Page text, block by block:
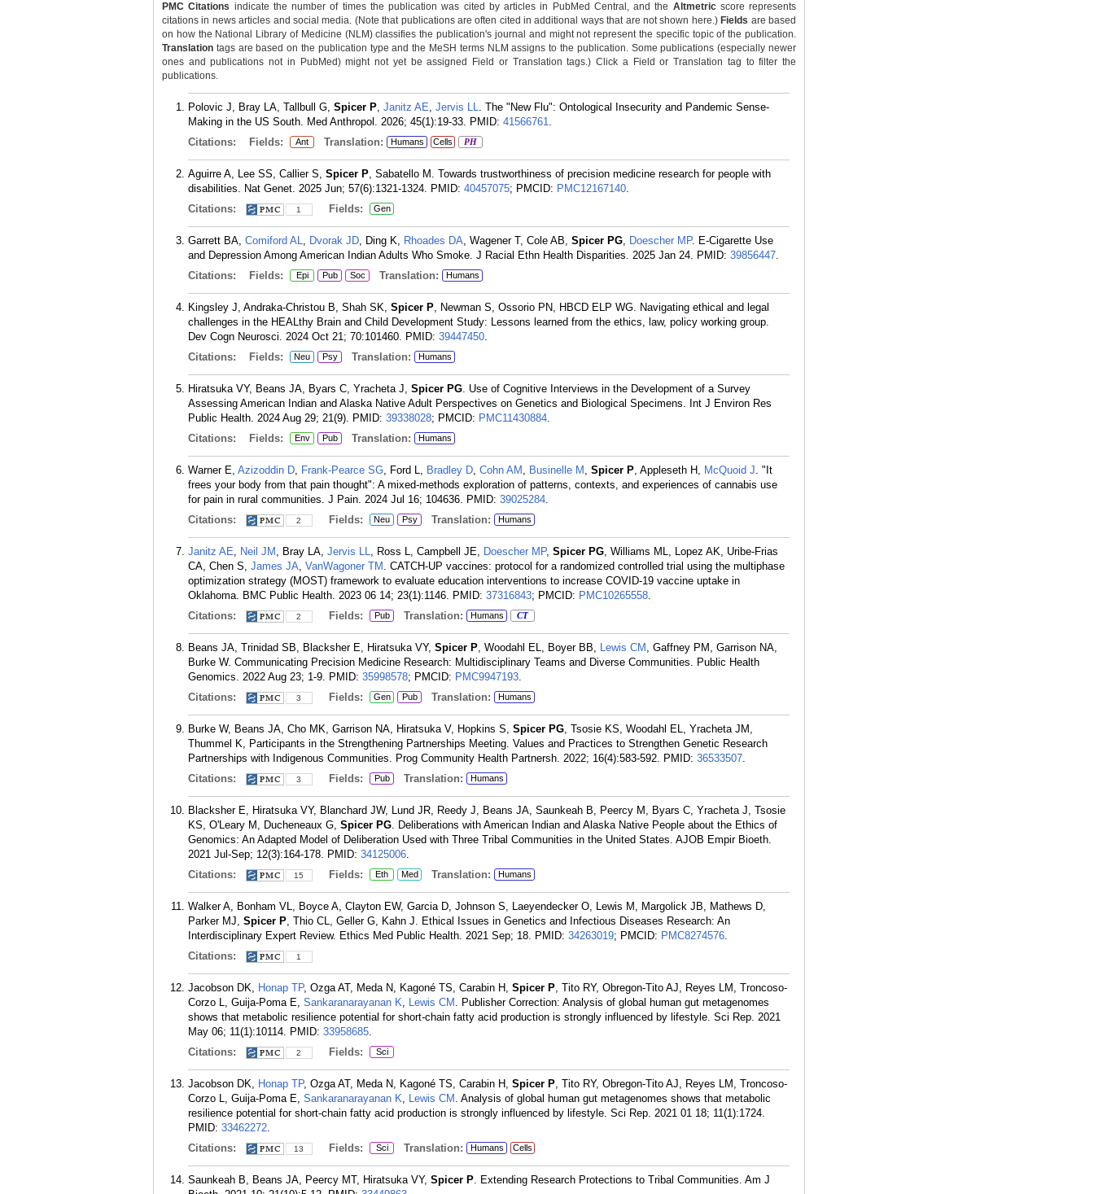
PMC Citations indicate the number of times the publication was cited by articles in PubMed Central, and the Altmetricscore represents
citations in news articles and social media. (Note that publications are often cited in additional ways that are not shown here.) Fields are based
on how the National Library of Medicine (NLM) classifies the publication's journal and might not represent the specific topic of the publication.
Translation tags are based on the publication type and the MeSH terms NLM assigns to the publication. Some publications (especially newer
ones and publications not in PubMed) might not yet be assigned Field or Translation tags.) Click a Field or Translation tag to filter the
publications.
Polovic J, Bray LA, Tallbull G, Spicer P, Janitz AE, Jervis LL. The "New Flu": Ontological Insecurity and Pandemic Sense-
Making in the US South. Med Anthropol. 2026; 45(1):19-33. PMID: 41566761.
Citations:
Fields: Ant Translation: Humans Cells PH
Aguirre A, Lee SS, Callier S, Spicer P, Sabatello M. Towards trustworthiness of precision medicine research for people with
disabilities. Nat Genet. 2025 Jun; 57(6):1321-1324. PMID: 40457075; PMCID: PMC12167140.
Citations:
1 Fields: Gen
Garrett BA, Comiford AL, Dvorak JD, Ding K, Rhoades DA, Wagener T, Cole AB, Spicer PG, Doescher MP. E-Cigarette Use
and Depression Among American Indian Adults Who Smoke. J Racial Ethn Health Disparities. 2025 Jan 24. PMID: 39856447.
Citations:
Fields: Epi Pub Soc Translation: Humans
Kingsley J, Andraka-Christou B, Shah SK, Spicer P, Newman S, Ossorio PN, HBCD ELP WG. Navigating ethical and legal
challenges in the HEALthy Brain and Child Development Study: Lessons learned from the ethics, law, policy working group.
Dev Cogn Neurosci. 2024 Oct 21; 70:101460. PMID: 39447450.
Citations:
Fields: Neu Psy Translation: Humans
Hiratsuka VY, Beans JA, Byars C, Yracheta J, Spicer PG. Use of Cognitive Interviews in the Development of a Survey
Assessing American Indian and Alaska Native Adult Perspectives on Genetics and Biological Specimens. Int J Environ Res
Public Health. 2024 Aug 29; 21(9). PMID: 39338028; PMCID: PMC11430884.
Citations:
Fields: Env Pub Translation: Humans
Warner E, Azizoddin D, Frank-Pearce SG, Ford L, Bradley D, Cohn AM , Businelle M , Spicer P, Appleseth H, McQuoid J. "It
frees your body from that pain thought": A mixed-methods exploration of patterns, contexts, and experiences of cannabis use
for pain in rural communities. J Pain. 2024 Jul 16; 104636. PMID: 39025284.
Citations:
2 Fields: Neu Psy Translation: Humans
Janitz AE, Neil JM , Bray LA, Jervis LL, Ross L, Campbell JE, Doescher MP, Spicer PG, Williams ML, Lopez AK, Uribe-Frias
CA, Chen S, James JA, VanWagoner TM . CATCH-UP vaccines: protocol for a randomized controlled trial using the multiphase
optimization strategy (MOST) framework to evaluate education interventions to increase COVID-19 vaccine uptake in
Oklahoma. BMC Public Health. 2023 06 14; 23(1):1146. PMID: 37316843; PMCID: PMC10265558.
Citations:
2 Fields: Pub Translation: Humans CT
Beans JA, Trinidad SB, Blacksher E, Hiratsuka VY, Spicer P, Woodahl EL, Boyer BB, Lewis CM , Gaffney PM, Garrison NA,
Burke W. Communicating Precision Medicine Research: Multidisciplinary Teams and Diverse Communities. Public Health
Genomics. 2022 Aug 23; 1-9. PMID: 35998578; PMCID: PMC9947193.
Citations:
3 Fields: Gen Pub Translation: Humans
Burke W, Beans JA, Cho MK, Garrison NA, Hiratsuka V, Hopkins S, Spicer PG, Tsosie KS, Woodahl EL, Yracheta JM,
Thummel K, Participants in the Strengthening Partnerships Meeting. Values and Practices to Strengthen Genetic Research
Partnerships with Indigenous Communities. Prog Community Health Partnersh. 2022; 16(4):583-592. PMID: 36533507.
Citations:
3 Fields: Pub Translation: Humans
Blacksher E, Hiratsuka VY, Blanchard JW, Lund JR, Reedy J, Beans JA, Saunkeah B, Peercy M, Byars C, Yracheta J, Tsosie
KS, O'Leary M, Ducheneaux G, Spicer PG. Deliberations with American Indian and Alaska Native People about the Ethics of
Genomics: An Adapted Model of Deliberation Used with Three Tribal Communities in the United States. AJOB Empir Bioeth.
2021 Jul-Sep; 12(3):164-178. PMID: 34125006.
Citations:
15 Fields: Eth Med Translation: Humans
Walker A, Bonham VL, Boyce A, Clayton EW, Garcia D, Johnson S, Laeyendecker O, Lewis M, Margolick JB, Mathews D,
Parker MJ, Spicer P, Thio CL, Geller G, Kahn J. Ethical Issues in Genetics and Infectious Diseases Research: An
Interdisciplinary Expert Review. Ethics Med Public Health. 2021 Sep; 18. PMID: 34263019; PMCID: PMC8274576.
Citations:
1
Jacobson DK, Honap TP, Ozga AT, Meda N, Kagoné TS, Carabin H, Spicer P, Tito RY, Obregon-Tito AJ, Reyes LM, Troncoso-
Corzo L, Guija-Poma E, Sankaranarayanan K, Lewis CM . Publisher Correction: Analysis of global human gut metagenomes
shows that metabolic resilience potential for short-chain fatty acid production is strongly influenced by lifestyle. Sci Rep. 2021
May 06; 11(1):10114. PMID: 33958685.
Citations:
2 Fields: Sci
Jacobson DK, Honap TP, Ozga AT, Meda N, Kagoné TS, Carabin H, Spicer P, Tito RY, Obregon-Tito AJ, Reyes LM, Troncoso-
Corzo L, Guija-Poma E, Sankaranarayanan K, Lewis CM . Analysis of global human gut metagenomes shows that metabolic
resilience potential for short-chain fatty acid production is strongly influenced by lifestyle. Sci Rep. 2021 01 18; 11(1):1724.
PMID: 33462272.
Citations:
13 Fields: Sci Translation: Humans Cells
Saunkeah B, Beans JA, Peercy MT, Hiratsuka VY, Spicer P. Extending Research Protections to Tribal Communities. Am J